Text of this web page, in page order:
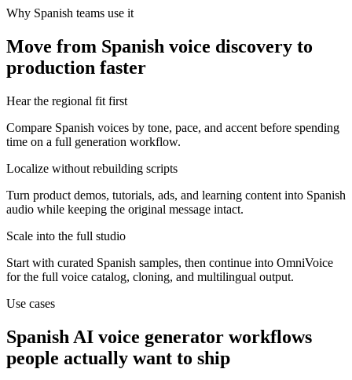
Why Spanish teams use it
Move from Spanish voice discovery to
production faster
Hear the regional fit first
Compare Spanish voices by tone, pace, and accent before spending
time on a full generation workflow.
Localize without rebuilding scripts
Turn product demos, tutorials, ads, and learning content into Spanish
audio while keeping the original message intact.
Scale into the full studio
Start with curated Spanish samples, then continue into OmniVoice
for the full voice catalog, cloning, and multilingual output.
Use cases
Spanish AI voice generator workflows
people actually want to ship